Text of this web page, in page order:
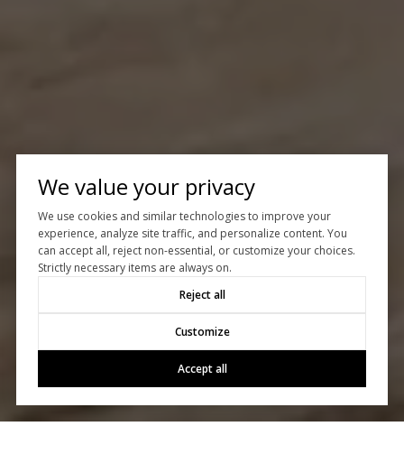
We value your privacy
We use cookies and similar technologies to improve your
experience, analyze site traffic, and personalize content. You
can accept all, reject non-essential, or customize your choices.
Strictly necessary items are always on.
Reject all
Customize
Accept all